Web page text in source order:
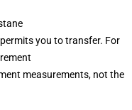
you to transfer. For
measurements, not the